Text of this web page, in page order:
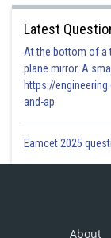
Latest
At the bottom of a
plane mirror. A
https://
and-ap
Eamcet 2025
About